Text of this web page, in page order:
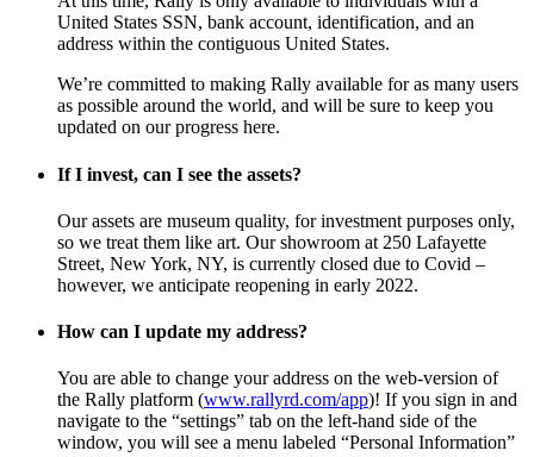
United States SSN, bank account, identification, and an
address within the contiguous United States.
We’re committed to making Rally available for as many users
as possible around the world, and will be sure to keep you
updated on our progress here.
If I invest, can I see the assets?
Our assets are museum quality, for investment purposes only,
so we treat them like art. Our showroom at 250 Lafayette
Street, New York, NY, is currently closed due to Covid –
however, we anticipate reopening in early 2022.
How can I update my address?
You are able to change your address on the web-version of
the Rally platform (www.rallyrd.com/app)! If you sign in and
navigate to the “settings” tab on the left-hand side of the
window, you will see a menu labeled “Personal Information”